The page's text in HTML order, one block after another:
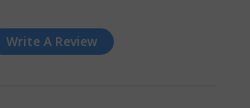
Write A Review